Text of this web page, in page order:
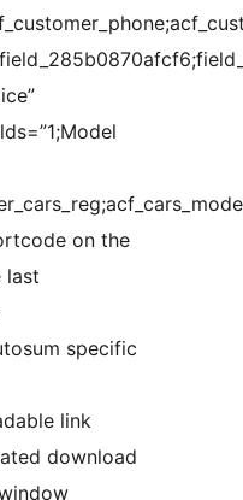
on the
last
specific
link
download